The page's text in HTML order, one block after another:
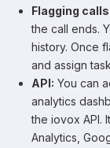
Flagging
the call ends.
history. Once
and assign
API: You can
analytics
the iovox API.
Analytics,